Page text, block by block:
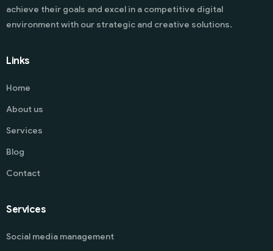
achieve their goals and excel in a competitive digital
environment with our strategic and creative solutions.
Links
Home
About us
Services
Blog
Contact
Services
Social media management